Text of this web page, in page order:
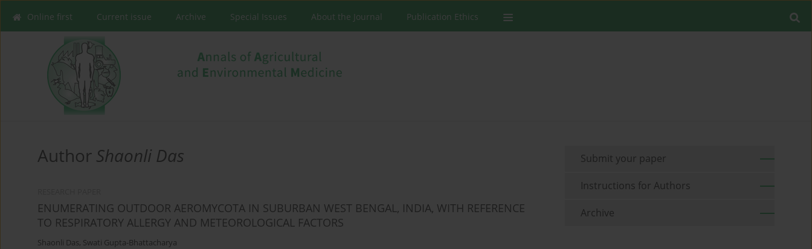
Online first Current issue Archive Special Issues About the Journal Publication Ethics
Author Shaonli Das
ENUMERATING OUTDOOR AEROMYCOTA IN SUBURBAN WEST BENGAL, INDIA, WITH REFERENCE
TO RESPIRATORY ALLERGY AND METEOROLOGICAL FACTORS
Shaonli Das, Swati Gupta-Bhattacharya
Submit your paper
Instructions for Authors
Archive